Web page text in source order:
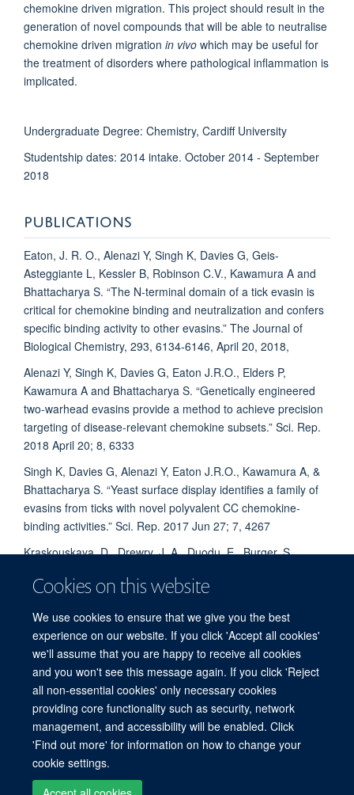
Cookies on this website
We use cookies to ensure that we give you the best
experience on our website. If you click 'Accept all cookies'
we'll assume that you are happy to receive all cookies
and you won't see this message again. If you click 'Reject
all non-essential cookies' only necessary cookies
providing core functionality such as security, network
management, and accessibility will be enabled. Click
'Find out more' for information on how to change your
cookie settings.
chemokine driven migration. This project should result in the
generation of novel compounds that will be able to neutralise
chemokine driven migration in vivo which may be useful for
the treatment of disorders where pathological inflammation is
implicated.
Undergraduate Degree: Chemistry, Cardiff University
Studentship dates: 2014 intake. October 2014 - September
2018
PUBLICATIONS
Eaton, J. R. O., Alenazi Y, Singh K, Davies G, Geis-
Asteggiante L, Kessler B, Robinson C.V., Kawamura A and
Bhattacharya S. “The N-terminal domain of a tick evasin is
critical for chemokine binding and neutralization and confers
specific binding activity to other evasins.” The Journal of
Biological Chemistry, 293, 6134-6146, April 20, 2018,
Alenazi Y, Singh K, Davies G, Eaton J.R.O., Elders P,
Kawamura A and Bhattacharya S. “Genetically engineered
two-warhead evasins provide a method to achieve precision
targeting of disease-relevant chemokine subsets.” Sci. Rep.
2018 April 20; 8, 6333
Singh K, Davies G, Alenazi Y, Eaton J.R.O., Kawamura A, &
Bhattacharya S. “Yeast surface display identifies a family of
evasins from ticks with novel polyvalent CC chemokine-
binding activities.” Sci. Rep. 2017 Jun 27; 7, 4267
Kraskouskaya, D., Drewry, J. A., Duodu, E., Burger, S.,
structural determinants of selective phosphopeptide
Med. Chem. Comm. 2013, 4, 289-292
Privacy Policy
Copyright Statement
Accessibility Statement
Site Map